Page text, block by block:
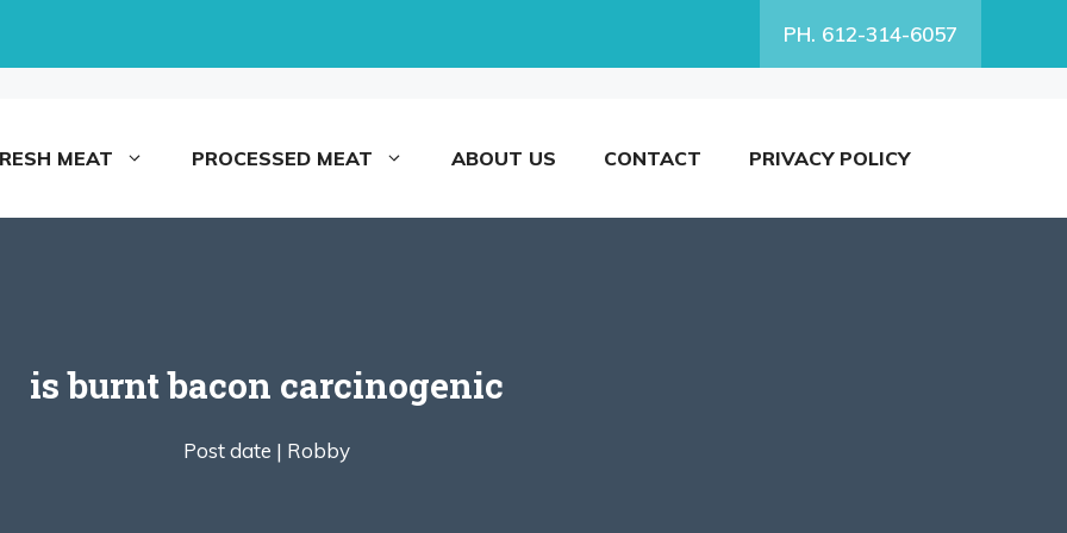
PH. 612-314-6057
MEAT PROCESSED MEAT ABOUT US CONTACT PRIVACY POLICY
is burnt bacon carcinogenic
Post date | Robby